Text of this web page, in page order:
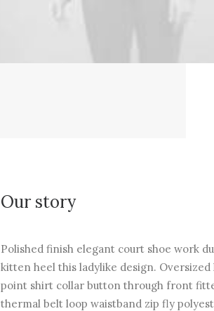
Our story
Polished finish elegant court shoe work
kitten heel this ladylike design.
point shirt collar button through front
thermal belt loop waistband zip fly